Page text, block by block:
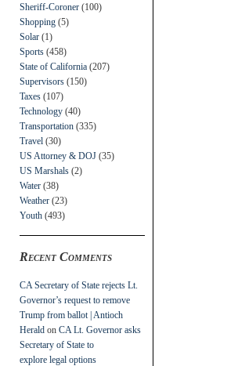
Sheriff-Coroner (100)
Shopping (5)
Solar (1)
Sports (458)
State of California (207)
Supervisors (150)
Taxes (107)
Technology (40)
Transportation (335)
Travel (30)
US Attorney & DOJ (35)
US Marshals (2)
Water (38)
Weather (23)
Youth (493)
Recent Comments
CA Secretary of State rejects Lt.
Governor’s request to remove
Trump from ballot | Antioch
Herald on CA Lt. Governor asks
Secretary of State to
explore legal options